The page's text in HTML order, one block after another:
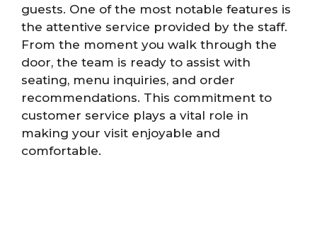
guests. One of the most notable features is
the attentive service provided by the staff.
From the moment you walk through the
door, the team is ready to assist with
seating, menu inquiries, and order
recommendations. This commitment to
customer service plays a vital role in
making your visit enjoyable and
comfortable.